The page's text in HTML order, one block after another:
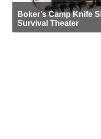
Boker’s Camp Knife
Survival Theater